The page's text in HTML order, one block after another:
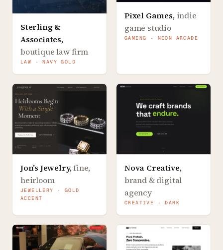
Sterling &
Associates,
boutique law firm
LAW · NAVY GOLD
Pixel Games, indie
game studio
GAMING · NEON ARCADE
Jon’s Jewelry,fine,
heirloom
JEWELLERY · GOLD
ACCENT
Nova Creative,
brand & digital
agency
CREATIVE · DARK